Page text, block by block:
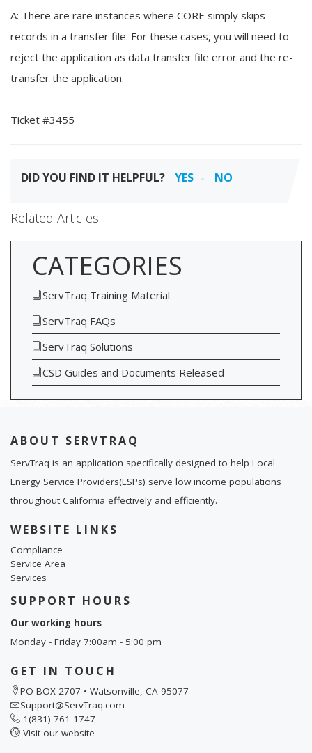
A: There are rare instances where CORE simply skips
records in a transfer file. For these cases, you will need to
reject the application as data transfer file error and the re-
transfer the application.
Ticket #3455
DID YOU FIND IT HELPFUL? YES NO
Related Articles
CATEGORIES
ServTraq Training Material
ServTraq FAQs
ServTraq Solutions
CSD Guides and Documents Released
ABOUT SERVTRAQ
ServTraq is an application specifically designed to help Local
Energy Service Providers(LSPs) serve low income populations
throughout California effectively and efficiently.
WEBSITE LINKS
Compliance
Service Area
Services
SUPPORT HOURS
Our working hours
Monday - Friday 7:00am - 5:00 pm
GET IN TOUCH
PO BOX 2707 • Watsonville, CA 95077
Support@ServTraq.com
1(831) 761-1747
Visit our website